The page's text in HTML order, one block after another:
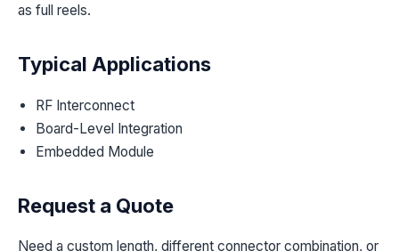
as full reels.
Typical Applications
RF Interconnect
Board-Level Integration
Embedded Module
Request a Quote
Need a custom length, different connector combination, or